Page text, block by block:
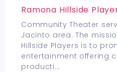
Ramona Hillside
Community Theater
Jacinto area. The
Hillside Players is to
entertainment offering
producti...